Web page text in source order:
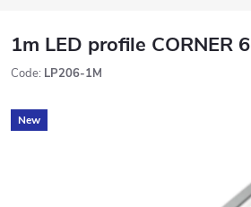
1m LED profile CORNER 6
Code: LP206-1M
New